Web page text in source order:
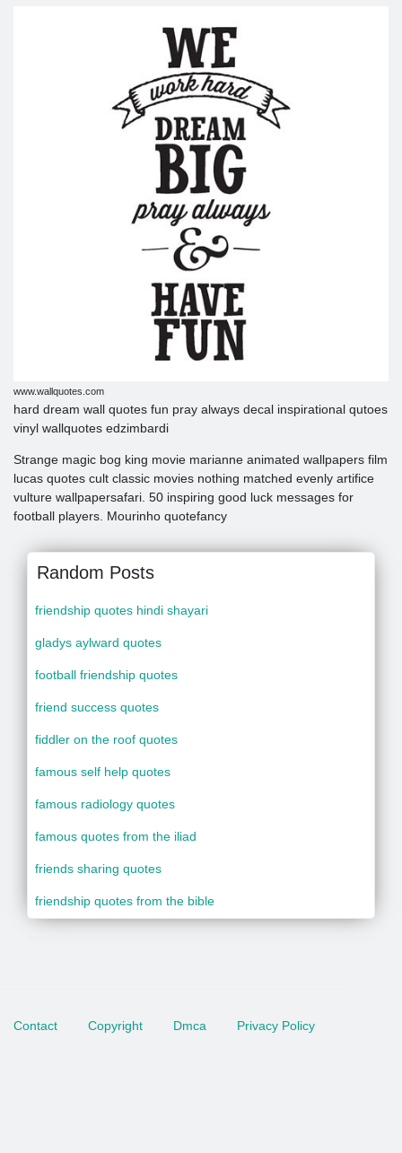
www.wallquotes.com
hard dream wall quotes fun pray always decal inspirational qutoes
vinyl wallquotes edzimbardi
Strange magic bog king movie marianne animated wallpapers film
lucas quotes cult classic movies nothing matched evenly artifice
vulture wallpapersafari. 50 inspiring good luck messages for
football players. Mourinho quotefancy
Random Posts
friendship quotes hindi shayari
gladys aylward quotes
football friendship quotes
friend success quotes
fiddler on the roof quotes
famous self help quotes
famous radiology quotes
famous quotes from the iliad
friends sharing quotes
friendship quotes from the bible
Contact Copyright Dmca Privacy Policy